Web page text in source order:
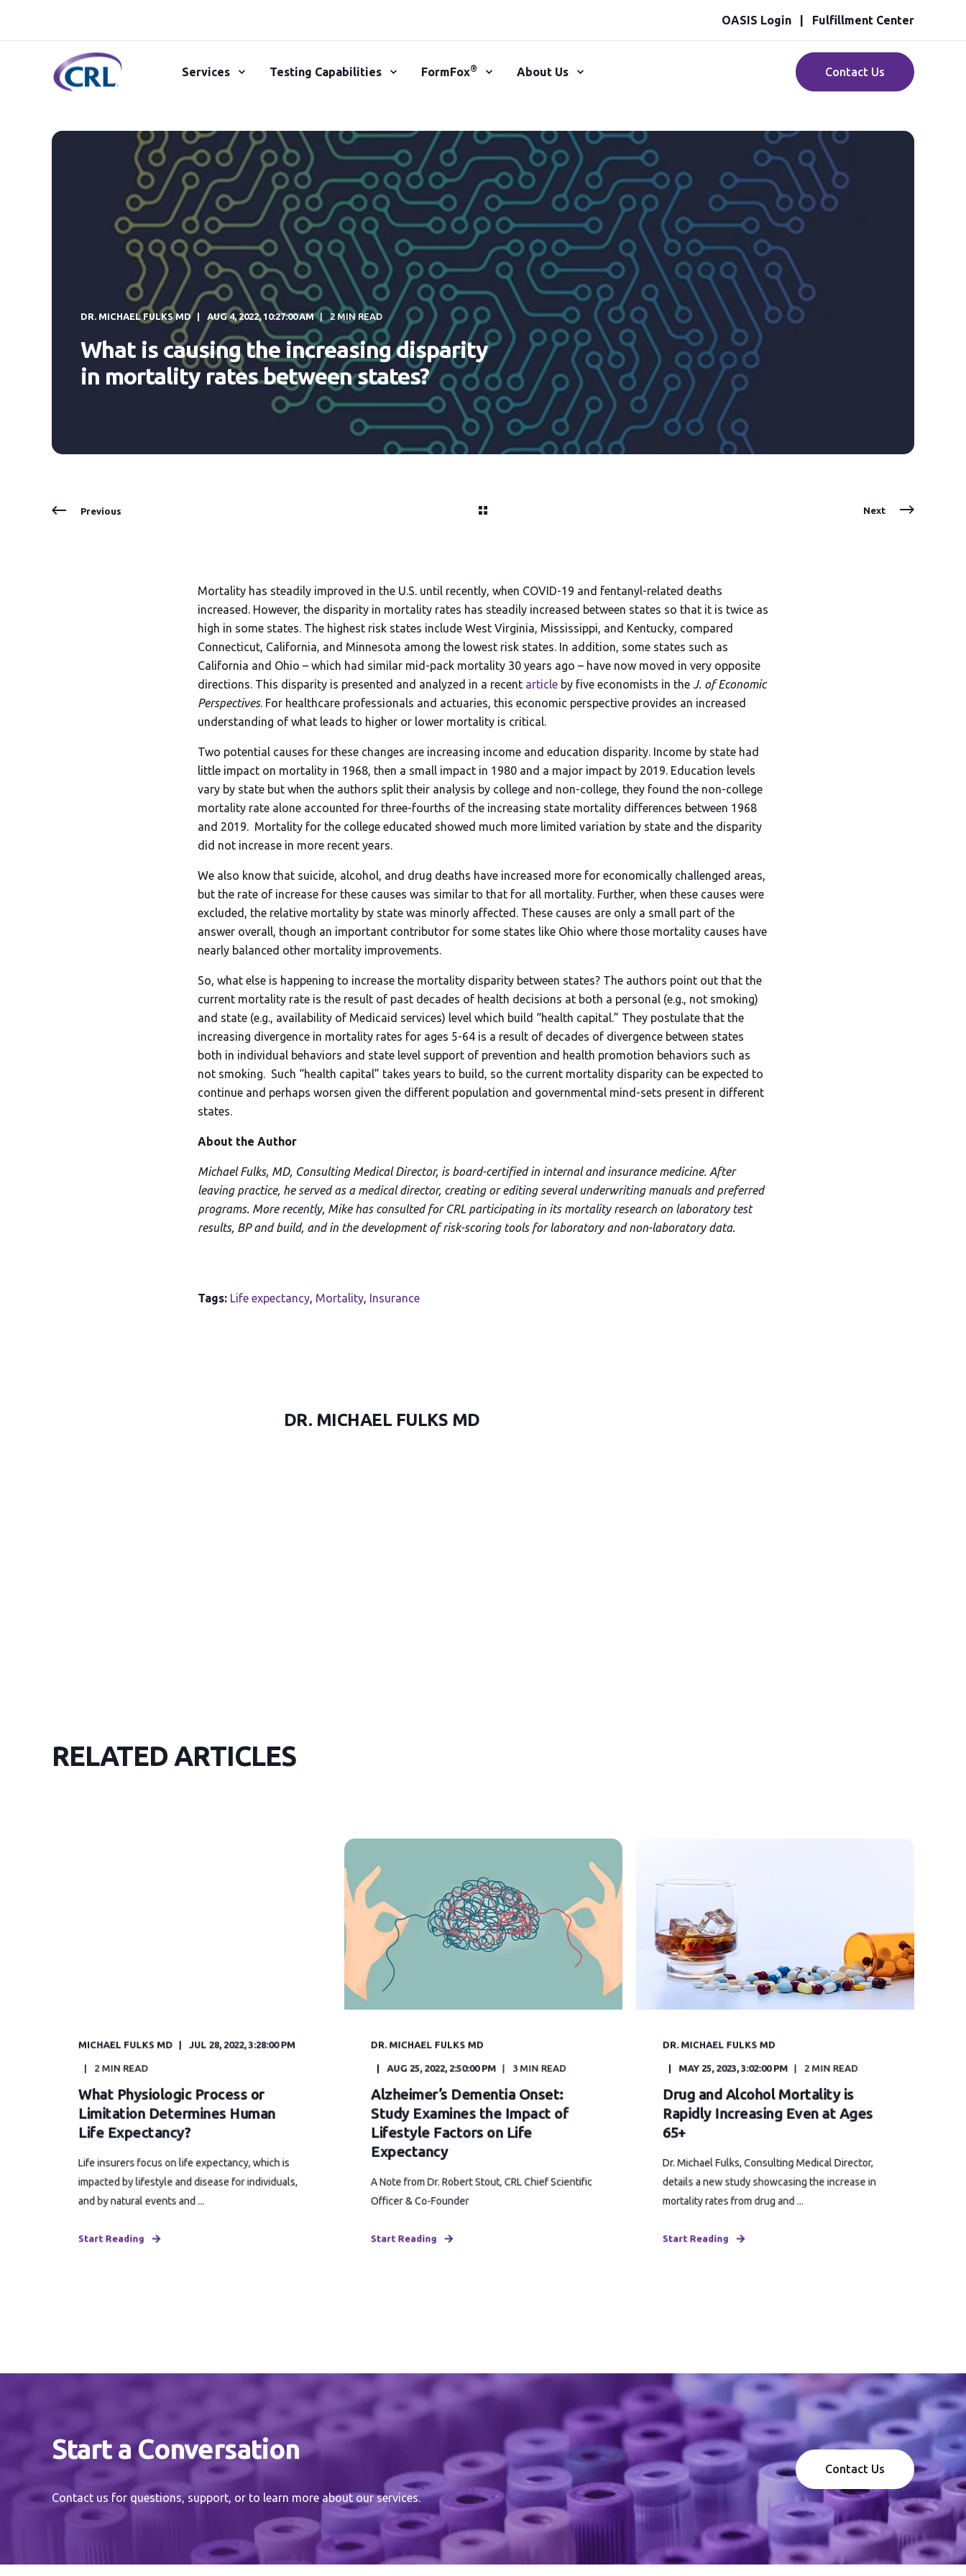
OASIS Login Fulfillment Center
Services Testing Capabilities FormFox® About Us Contact Us
DR. MICHAEL FULKS MD AUG 4, 2022, 10:27:00 AM 2 MIN READ
What is causing the increasing disparity
in mortality rates between states?
Previous Next
Mortality has steadily improved in the U.S. until recently, when COVID-19 and fentanyl-related deaths
increased. However, the disparity in mortality rates has steadily increased between states so that it is twice as
high in some states. The highest risk states include West Virginia, Mississippi, and Kentucky, compared
Connecticut, California, and Minnesota among the lowest risk states. In addition, some states such as
California and Ohio – which had similar mid-pack mortality 30 years ago – have now moved in very opposite
directions. This disparity is presented and analyzed in a recent articleby five economists in the J. of Economic
Perspectives. For healthcare professionals and actuaries, this economic perspective provides an increased
understanding of what leads to higher or lower mortality is critical.
Two potential causes for these changes are increasing income and education disparity. Income by state had
little impact on mortality in 1968, then a small impact in 1980 and a major impact by 2019. Education levels
vary by state but when the authors split their analysis by college and non-college, they found the non-college
mortality rate alone accounted for three-fourths of the increasing state mortality differences between 1968
and 2019. Mortality for the college educated showed much more limited variation by state and the disparity
did not increase in more recent years.
We also know that suicide, alcohol, and drug deaths have increased more for economically challenged areas,
but the rate of increase for these causes was similar to that for all mortality. Further, when these causes were
excluded, the relative mortality by state was minorly affected. These causes are only a small part of the
answer overall, though an important contributor for some states like Ohio where those mortality causes have
nearly balanced other mortality improvements.
So, what else is happening to increase the mortality disparity between states? The authors point out that the
current mortality rate is the result of past decades of health decisions at both a personal (e.g., not smoking)
and state (e.g., availability of Medicaid services) level which build “health capital.” They postulate that the
increasing divergence in mortality rates for ages 5-64 is a result of decades of divergence between states
both in individual behaviors and state level support of prevention and health promotion behaviors such as
not smoking. Such “health capital” takes years to build, so the current mortality disparity can be expected to
continue and perhaps worsen given the different population and governmental mind-sets present in different
states.
About the Author
Michael Fulks, MD, Consulting Medical Director, is board-certified in internal and insurance medicine. After
leaving practice, he served as a medical director, creating or editing several underwriting manuals and preferred
programs. More recently, Mike has consulted for CRL participating in its mortality research on laboratory test
results, BP and build, and in the development of risk-scoring tools for laboratory and non-laboratory data.
Tags: Life expectancy, Mortality, Insurance
DR. MICHAEL FULKS MD
RELATED ARTICLES
MICHAEL FULKS MD JUL 28, 2022, 3:28:00 PM
2 MIN READ
What Physiologic Process or
Limitation Determines Human
Life Expectancy?
Life insurers focus on life expectancy, which is
impacted by lifestyle and disease for individuals,
and by natural events and ...
Start Reading
DR. MICHAEL FULKS MD
AUG 25, 2022, 2:50:00 PM 3 MIN READ
Alzheimer’s Dementia Onset:
Study Examines the Impact of
Lifestyle Factors on Life
Expectancy
A Note from Dr. Robert Stout, CRL Chief Scientific
Officer & Co-Founder
Start Reading
DR. MICHAEL FULKS MD
MAY 25, 2023, 3:02:00 PM 2 MIN READ
Drug and Alcohol Mortality is
Rapidly Increasing Even at Ages
65+
Dr. Michael Fulks, Consulting Medical Director,
details a new study showcasing the increase in
mortality rates from drug and ...
Start Reading
Start a Conversation
Contact us for questions, support, or to learn more about our services.
Contact Us